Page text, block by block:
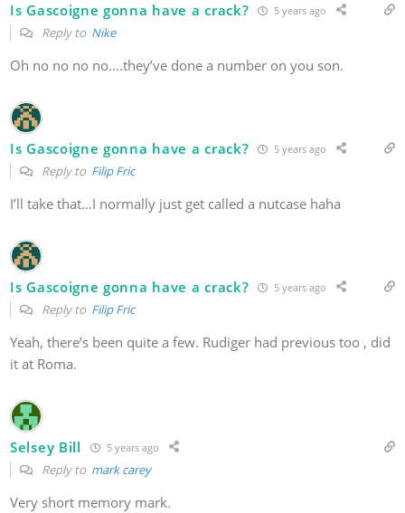
Is Gascoigne gonna have a crack? 5 years ago
Reply to Nike
Oh no no no no….they’ve done a number on you son.
Is Gascoigne gonna have a crack? 5 years ago
Reply to Filip Fric
I’ll take that…I normally just get called a nutcase haha
Is Gascoigne gonna have a crack? 5 years ago
Reply to Filip Fric
Yeah, there’s been quite a few. Rudiger had previous too , did
it at Roma.
Selsey Bill 5 years ago
Reply to mark carey
Very short memory mark.